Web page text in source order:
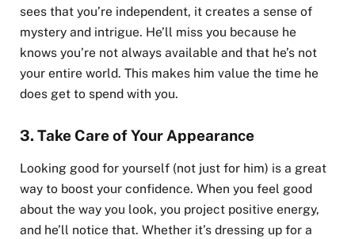
sees that you’re independent, it creates a sense of
mystery and intrigue. He’ll miss you because he
knows you’re not always available and that he’s not
your entire world. This makes him value the time he
does get to spend with you.
3. Take Care of Your Appearance
Looking good for yourself (not just for him) is a great
way to boost your confidence. When you feel good
about the way you look, you project positive energy,
and he’ll notice that. Whether it’s dressing up for a